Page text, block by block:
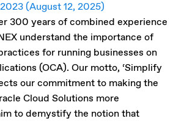
(August 12, 2025)
300 years of combined experience
understand the importance of
for running businesses on
(OCA). Our motto, ‘Simplify
our commitment to making the
Cloud Solutions more
to demystify the notion that